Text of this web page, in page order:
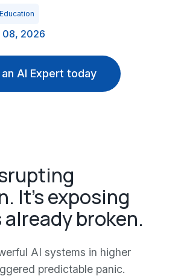
Education
08, 2026
AI Expert today
It's exposing
broken.
AI systems in higher
predictable panic.